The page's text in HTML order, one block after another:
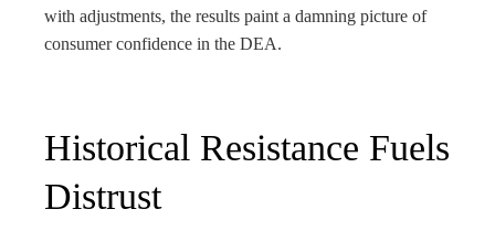
with adjustments, the results paint a damning picture of
consumer confidence in the DEA.
Historical Resistance Fuels
Distrust